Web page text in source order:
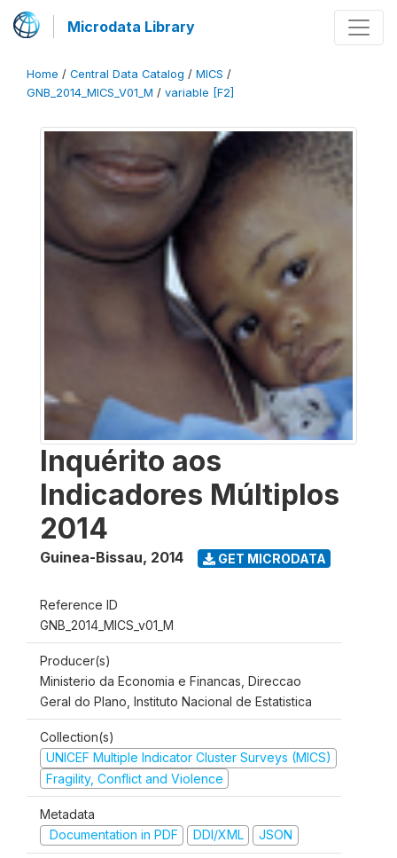
Microdata Library
Home / Central Data Catalog / MICS /
GNB_2014_MICS_V01_M / variable [F2]
Inquérito aos
Indicadores Múltiplos
2014
Guinea-Bissau, 2014 GET MICRODATA
Reference ID
GNB_2014_MICS_v01_M
Producer(s)
Ministerio da Economia e Financas, Direccao
Geral do Plano, Instituto Nacional de Estatistica
Collection(s)
UNICEF Multiple Indicator Cluster Surveys (MICS)
Fragility, Conflict and Violence
Metadata
Documentation in PDF
DDI/XML JSON